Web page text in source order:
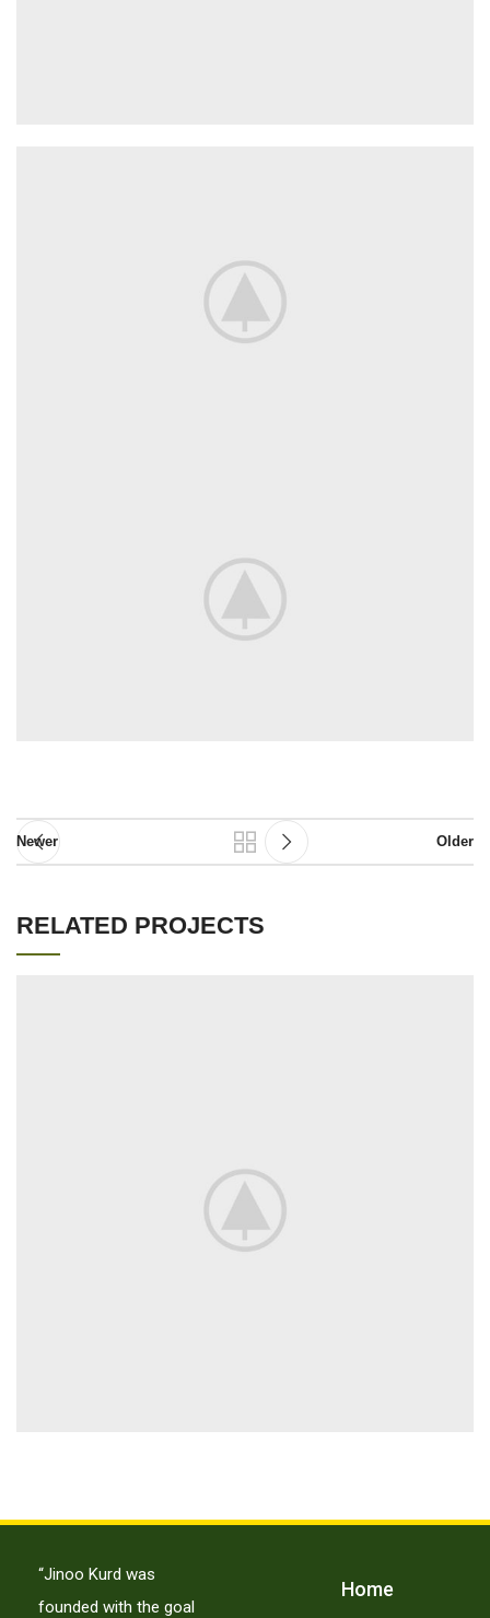
Newer Older
RELATED PROJECTS
“Jinoo Kurd was
founded with the goal
Home